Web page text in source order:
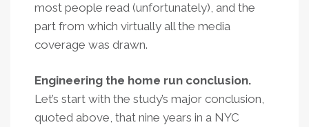
most people read (unfortunately), and the
part from which virtually all the media
coverage was drawn.
Engineering the home run conclusion.
Let’s start with the study’s major conclusion,
quoted above, that nine years in a NYC